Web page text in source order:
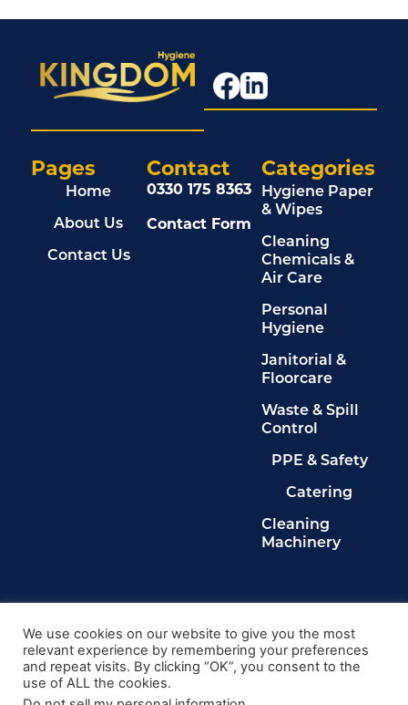
Pages
Home
About Us
Contact Us
Categories
Hygiene Paper
& Wipes
Cleaning
Chemicals &
Air Care
Personal
Hygiene
Janitorial &
Floorcare
Waste & Spill
Control
PPE & Safety
Catering
Cleaning
Machinery
Contact
0330 175 8363
Contact Form
Privacy Policy
Terms & Conditions
Cookie Policy
Delete My Data
We use cookies on our website to give you the most
relevant experience by remembering your preferences
and repeat visits. By clicking “OK”, you consent to the
use of ALL the cookies.